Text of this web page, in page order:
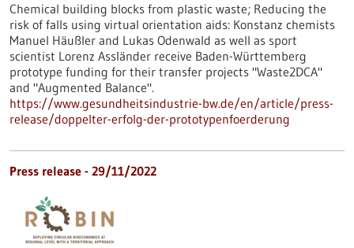
Chemical building blocks from plastic waste; Reducing the
risk of falls using virtual orientation aids: Konstanz chemists
Manuel Häußler and Lukas Odenwald as well as sport
scientist Lorenz Assländer receive Baden-Württemberg
prototype funding for their transfer projects "Waste2DCA"
and "Augmented Balance".
https://www.gesundheitsindustrie-bw.de/en/article/press-
release/doppelter-erfolg-der-prototypenfoerderung
Press release - 29/11/2022